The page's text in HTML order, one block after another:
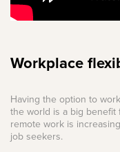
Workplace
Having the option to
the world is a big benefit
remote work is
job seekers.